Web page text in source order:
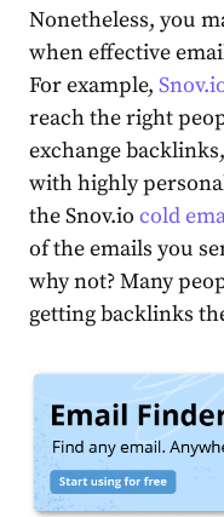
Nonetheless, you
when effective
For example,
reach the right
exchange
with highly
the Snov.io cold
of the emails you
why not? Many
getting backlinks